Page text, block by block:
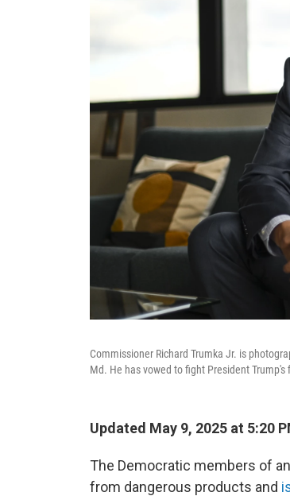
Commissioner Richard Trumka Jr. is
Md. He has vowed to fight President
Updated May 9, 2025 at 5:20
The Democratic members of
from dangerous products and